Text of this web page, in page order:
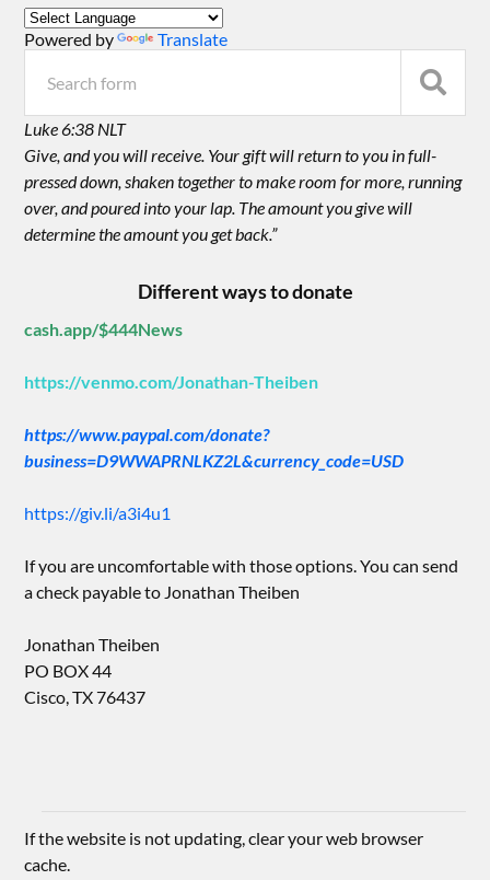
Powered by Translate
Luke 6:38 NLT
Give, and you will receive. Your gift will return to you in full-
pressed down, shaken together to make room for more, running
over, and poured into your lap. The amount you give will
determine the amount you get back.”
Different ways to donate
cash.app/$444News
https://venmo.com/Jonathan-Theiben
https://www.paypal.com/donate?
business=D9WWAPRNLKZ2L&currency_code=USD
https://giv.li/a3i4u1
If you are uncomfortable with those options. You can send
a check payable to Jonathan Theiben
Jonathan Theiben
PO BOX 44
Cisco, TX 76437
If the website is not updating, clear your web browser
cache.